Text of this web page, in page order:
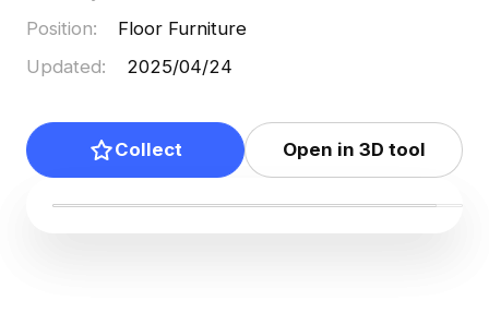
Position:
Floor Furniture
Updated: 2025/04/24
Collect Open in 3D tool